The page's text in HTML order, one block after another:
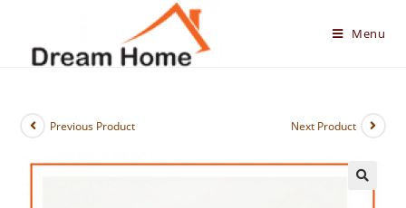
content
Menu
Previous Product Next Product